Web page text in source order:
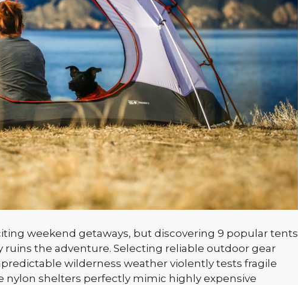
weekend getaways, but discovering 9 popular tents
ruins the adventure. Selecting reliable outdoor gear
wilderness weather violently tests fragile
shelters perfectly mimic highly expensive